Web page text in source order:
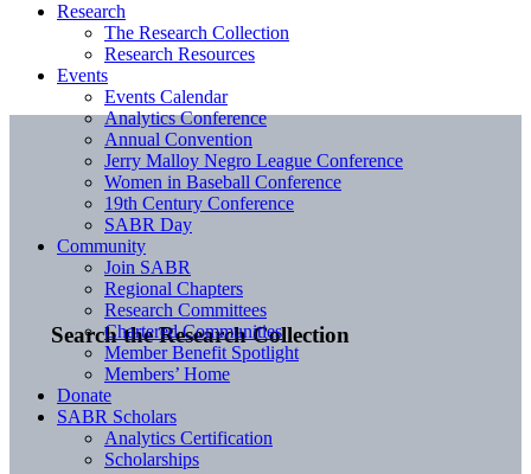
Search the Research Collection
Research
The Research Collection
Research Resources
Events
Events Calendar
Analytics Conference
Annual Convention
Jerry Malloy Negro League Conference
Women in Baseball Conference
19th Century Conference
SABR Day
Community
Join SABR
Regional Chapters
Research Committees
Chartered Communities
Member Benefit Spotlight
Members’ Home
Donate
SABR Scholars
Analytics Certification
Scholarships